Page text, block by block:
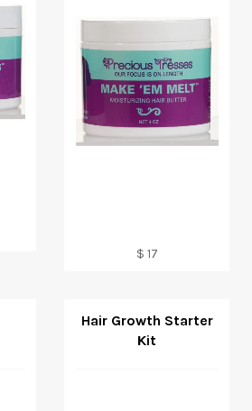
Regular
$ 17
Hair Growth Starter
Kit